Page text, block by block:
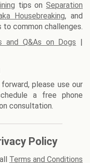
tips onSeparation
Housebreaking, and
common challenges.
and Q&As on Dogs
please use our
a free phone
consultation.
Policy
Terms and Conditions